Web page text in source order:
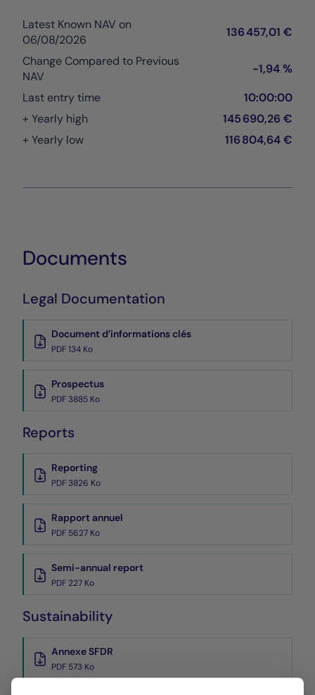
Latest Known NAV on
06/08/2026
136 457,01 €
Change Compared to Previous
NAV
-1,94 %
Last entry time
10:00:00
+ Yearly high
145 690,26 €
+ Yearly low
116 804,64 €
Documents
Legal Documentation
Document d’informations clés
PDF 134 Ko
Prospectus
PDF 3885 Ko
Reports
Reporting
PDF 3826 Ko
Rapport annuel
PDF 5627 Ko
Semi-annual report
PDF 227 Ko
Sustainability
Annexe SFDR
PDF 573 Ko